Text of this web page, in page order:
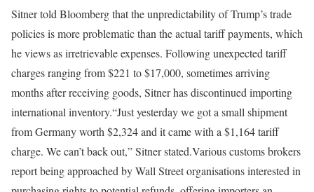
Sitner told Bloomberg that the unpredictability of Trump’s trade
policies is more problematic than the actual tariff payments, which
he views as irretrievable expenses. Following unexpected tariff
charges ranging from $221 to $17,000, sometimes arriving
months after receiving goods, Sitner has discontinued importing
international inventory.“Just yesterday we got a small shipment
from Germany worth $2,324 and it came with a $1,164 tariff
charge. We can’t back out,” Sitner stated.Various customs brokers
report being approached by Wall Street organisations interested in